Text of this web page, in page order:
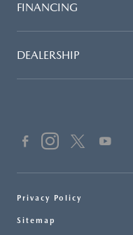
FINANCING
DEALERSHIP
Privacy Policy
Sitemap